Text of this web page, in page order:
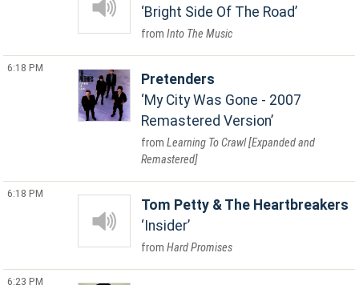
Bright Side Of The Road
Into The Music
6:18 PM
Pretenders
My City Was Gone - 2007
Remastered Version
Learning To Crawl [Expanded and
Remastered]
6:18 PM
Tom Petty & The Heartbreakers
Insider
Hard Promises
6:23 PM